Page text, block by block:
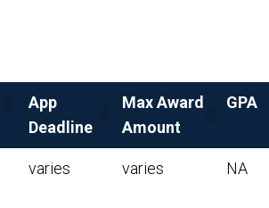
App
Deadline
Max Award
Amount
GPA
varies varies NA